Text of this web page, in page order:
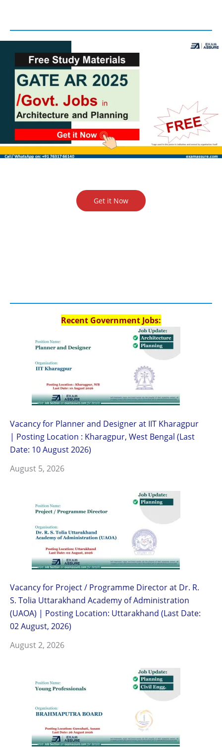
Get it Now
Recent Government Jobs:
Vacancy for Planner and Designer at IIT Kharagpur
| Posting Location : Kharagpur, West Bengal (Last
Date: 10 August 2026)
August 5, 2026
Vacancy for Project / Programme Director at Dr. R.
S. Tolia Uttarakhand Academy of Administration
(UAOA) | Posting Location: Uttarakhand (Last Date:
02 August, 2026)
August 2, 2026